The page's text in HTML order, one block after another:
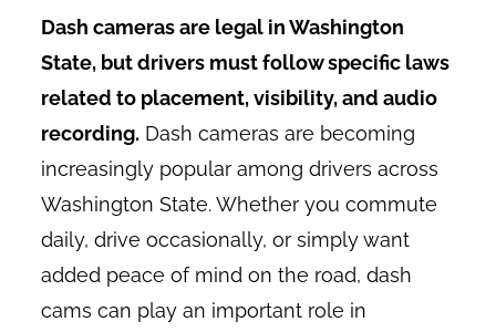
Dash cameras are legal in Washington
State, but drivers must follow specific laws
related to placement, visibility, and audio
recording. Dash cameras are becoming
increasingly popular among drivers across
Washington State. Whether you commute
daily, drive occasionally, or simply want
added peace of mind on the road, dash
cams can play an important role in